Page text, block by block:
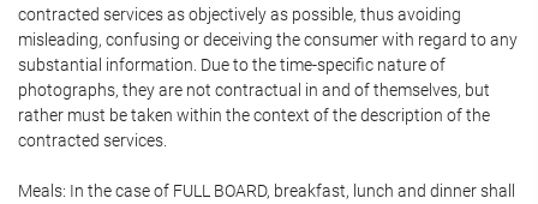
contracted services as objectively as possible, thus avoiding
misleading, confusing or deceiving the consumer with regard to any
substantial information. Due to the time-specific nature of
photographs, they are not contractual in and of themselves, but
rather must be taken within the context of the description of the
contracted services.
Meals: In the case of FULL BOARD, breakfast, lunch and dinner shall